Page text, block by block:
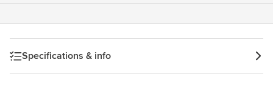
Specifications & info